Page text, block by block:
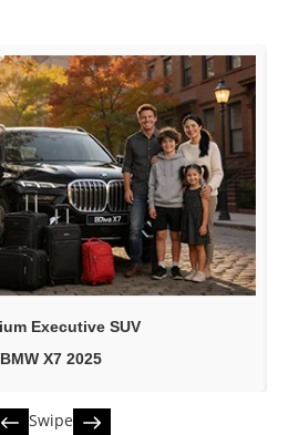
Executive SUV
BMW X7 2025
Swipe